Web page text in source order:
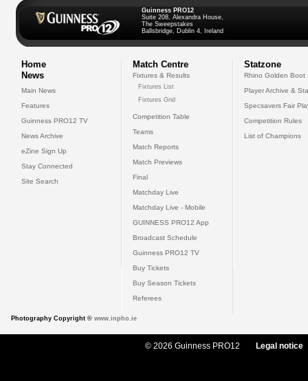
Guinness PRO12
Suite 208, Alexandra House,
The Sweepstakes
Ballsbridge, Dublin 4, Ireland
Home
News
Main News
Features
Guinness PRO12 TV
News Archive
eZine Sign Up
Stay Connected
Site Search
Match Centre
Fixtures & Results
Fixtures List
Fixtures Grid
Competition Table
Teams
Match Reports
Match Previews
Final
Matchday Live
Matchday Live - Mobile
GUINNESS PRO12 App
Broadcast Schedule
Guinness PRO12 TV
Buy Tickets
Buy Season Tickets
Referees
Statzone
Rhino Golden Boot
Player Archive &
Specsavers Fair
Competition Rules
List of Champions
Photography Copyright © www.inpho.ie
© 2026 Guinness PRO12 Legal notice